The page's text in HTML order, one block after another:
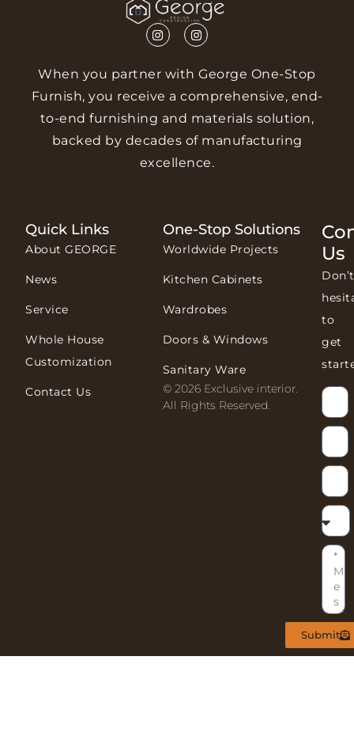
When you partner with George One-Stop
Furnish, you receive a comprehensive, end-
to-end furnishing and materials solution,
backed by decades of manufacturing
excellence.
Quick Links
About GEORGE
News
Service
Whole House
Customization
Contact Us
One-Stop Solutions
Worldwide Projects
Kitchen Cabinets
Wardrobes
Doors & Windows
Sanitary Ware
© 2026 Exclusive interior.
All Rights Reserved.
Us
Don’t
to
get
Submit